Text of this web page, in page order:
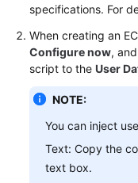
specifications. For
When creating an
Configure now,
script to the User
NOTE:
You can inject
Text: Copy the
text box.